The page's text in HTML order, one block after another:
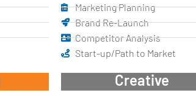
Marketing Planning
Brand Re-Launch
Competitor Analysis
Start-up/Path to Market
Creative